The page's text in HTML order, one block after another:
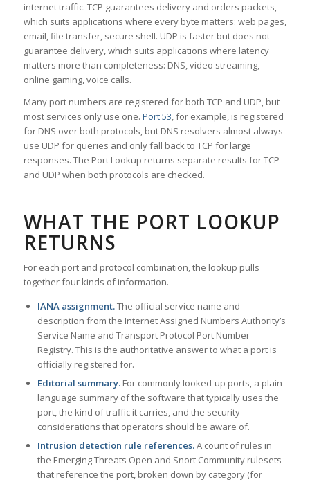
internet traffic. TCP guarantees delivery and orders packets,
which suits applications where every byte matters: web pages,
email, file transfer, secure shell. UDP is faster but does not
guarantee delivery, which suits applications where latency
matters more than completeness: DNS, video streaming,
online gaming, voice calls.
Many port numbers are registered for both TCP and UDP, but
most services only use one. Port 53, for example, is registered
for DNS over both protocols, but DNS resolvers almost always
use UDP for queries and only fall back to TCP for large
responses. The Port Lookup returns separate results for TCP
and UDP when both protocols are checked.
WHAT THE PORT LOOKUP
RETURNS
For each port and protocol combination, the lookup pulls
together four kinds of information.
IANA assignment.The official service name and
description from the Internet Assigned Numbers Authority’s
Service Name and Transport Protocol Port Number
Registry. This is the authoritative answer to what a port is
officially registered for.
Editorial summary.For commonly looked-up ports, a plain-
language summary of the software that typically uses the
port, the kind of traffic it carries, and the security
considerations that operators should be aware of.
Intrusion detection rule references.A count of rules in
the Emerging Threats Open and Snort Community rulesets
that reference the port, broken down by category (for